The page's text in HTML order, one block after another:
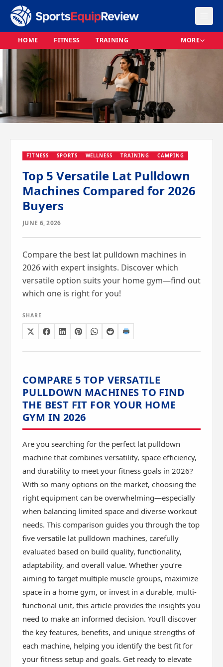
HOME FITNESS TRAINING MORE
FITNESS SPORTS WELLNESS TRAINING CAMPING
Top 5 Versatile Lat Pulldown
Machines Compared for 2026
Buyers
JUNE 6, 2026
Compare the best lat pulldown machines in
2026 with expert insights. Discover which
versatile option suits your home gym—find out
which one is right for you!
SHARE
COMPARE 5 TOP VERSATILE
PULLDOWN MACHINES TO FIND
THE BEST FIT FOR YOUR HOME
GYM IN 2026
Are you searching for the perfect lat pulldown
machine that combines versatility, space efficiency,
and durability to meet your fitness goals in 2026?
With so many options on the market, choosing the
right equipment can be overwhelming—especially
when balancing limited space and diverse workout
needs. This comparison guides you through the top
five versatile lat pulldown machines, carefully
evaluated based on build quality, functionality,
adaptability, and overall value. Whether you’re
aiming to target multiple muscle groups, maximize
space in a home gym, or invest in a durable, multi-
functional unit, this article provides the insights you
need to make an informed decision. You’ll discover
the key features, benefits, and unique strengths of
each machine, helping you identify the best fit for
your fitness setup and goals. Get ready to elevate